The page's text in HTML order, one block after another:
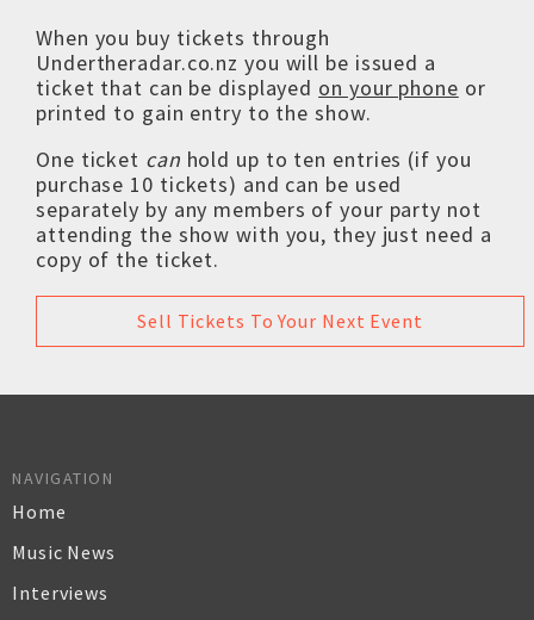
When you buy tickets through
Undertheradar.co.nz you will be issued a
ticket that can be displayed on your phone or
printed to gain entry to the show.
One ticket can hold up to ten entries (if you
purchase 10 tickets) and can be used
separately by any members of your party not
attending the show with you, they just need a
copy of the ticket.
Sell Tickets To Your Next Event
NAVIGATION
Home
Music News
Interviews